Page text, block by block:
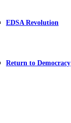
EDSA Revolution
Return to Democracy